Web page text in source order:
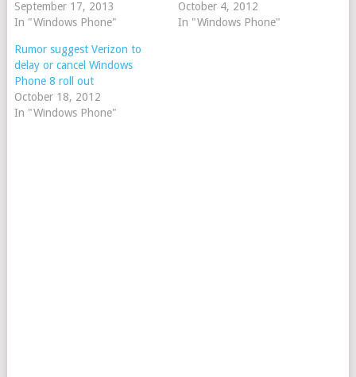
September 17, 2013
In "Windows Phone"
October 4, 2012
In "Windows Phone"
Rumor suggest Verizon to
delay or cancel Windows
Phone 8 roll out
October 18, 2012
In "Windows Phone"